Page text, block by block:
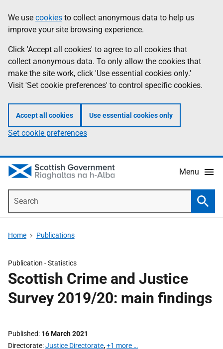
to
main
content
help
Information
We use cookies to collect anonymous data to help us
improve your site browsing experience.
Click 'Accept all cookies' to agree to all cookies that
collect anonymous data. To only allow the cookies that
make the site work, click 'Use essential cookies only.'
Visit 'Set cookie preferences' to control specific cookies.
Accept all cookies Use essential cookies only
Set cookie preferences
Menu
Home Publications
Publication -Statistics
Scottish Crime and Justice
Survey 2019/20: main findings
Published 16 March 2021
Directorate Justice Directorate,+1 more …